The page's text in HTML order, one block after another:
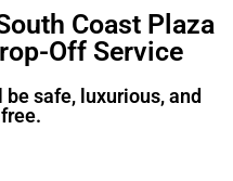
Coast Plaza
Off Service
safe, luxurious, and